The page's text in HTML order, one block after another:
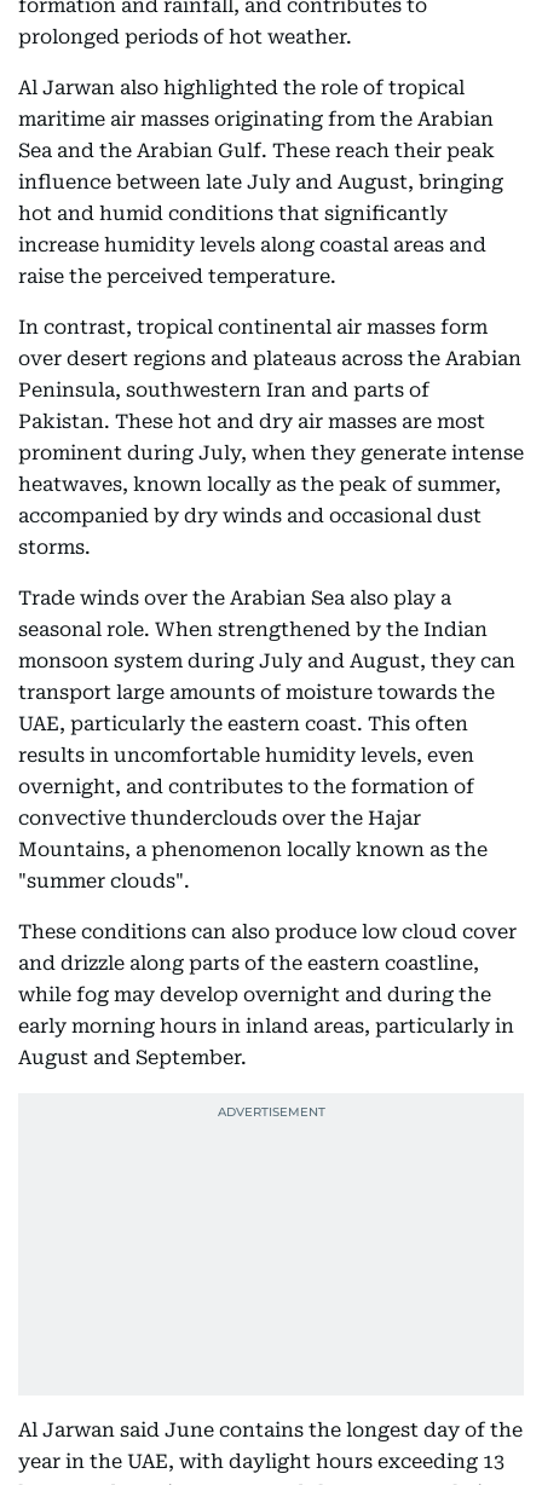
formation and rainfall, and contributes to
prolonged periods of hot weather.
Al Jarwan also highlighted the role of tropical
maritime air masses originating from the Arabian
Sea and the Arabian Gulf. These reach their peak
influence between late July and August, bringing
hot and humid conditions that significantly
increase humidity levels along coastal areas and
raise the perceived temperature.
In contrast, tropical continental air masses form
over desert regions and plateaus across the Arabian
Peninsula, southwestern Iran and parts of
Pakistan. These hot and dry air masses are most
prominent during July, when they generate intense
heatwaves, known locally as the peak of summer,
accompanied by dry winds and occasional dust
storms.
Trade winds over the Arabian Sea also play a
seasonal role. When strengthened by the Indian
monsoon system during July and August, they can
transport large amounts of moisture towards the
UAE, particularly the eastern coast. This often
results in uncomfortable humidity levels, even
overnight, and contributes to the formation of
convective thunderclouds over the Hajar
Mountains, a phenomenon locally known as the
"summer clouds".
These conditions can also produce low cloud cover
and drizzle along parts of the eastern coastline,
while fog may develop overnight and during the
early morning hours in inland areas, particularly in
August and September.
Al Jarwan said June contains the longest day of the
year in the UAE, with daylight hours exceeding 13